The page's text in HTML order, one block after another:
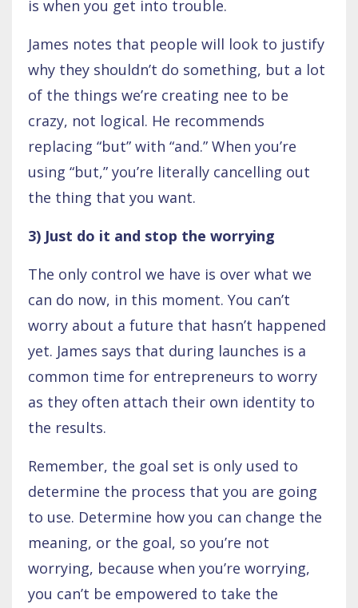
is when you get into trouble.
James notes that people will look to justify
why they shouldn’t do something, but a lot
of the things we’re creating nee to be
crazy, not logical. He recommends
replacing “but” with “and.” When you’re
using “but,” you’re literally cancelling out
the thing that you want.
3) Just do it and stop the worrying
The only control we have is over what we
can do now, in this moment. You can’t
worry about a future that hasn’t happened
yet. James says that during launches is a
common time for entrepreneurs to worry
as they often attach their own identity to
the results.
Remember, the goal set is only used to
determine the process that you are going
to use. Determine how you can change the
meaning, or the goal, so you’re not
worrying, because when you’re worrying,
you can’t be empowered to take the